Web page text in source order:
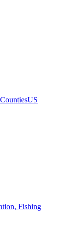
US
Fishing